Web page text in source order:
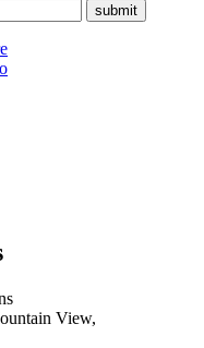
submit
View,